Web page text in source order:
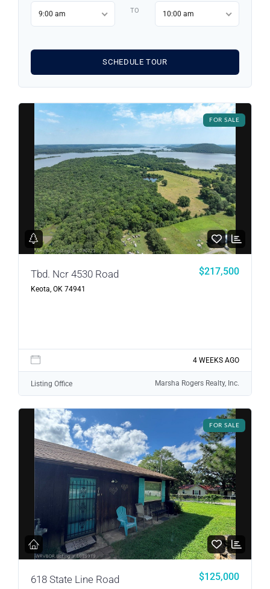
9:00 am TO 10:00 am
SCHEDULE TOUR
FOR SALE
Tbd. Ncr 4530 Road
Keota, OK 74941
$217,500
4 WEEKS AGO
Listing Office Marsha Rogers Realty, Inc.
FOR SALE
618 State Line Road $125,000
Log in
LOGIN WITH GOOGLE
Lost your password?